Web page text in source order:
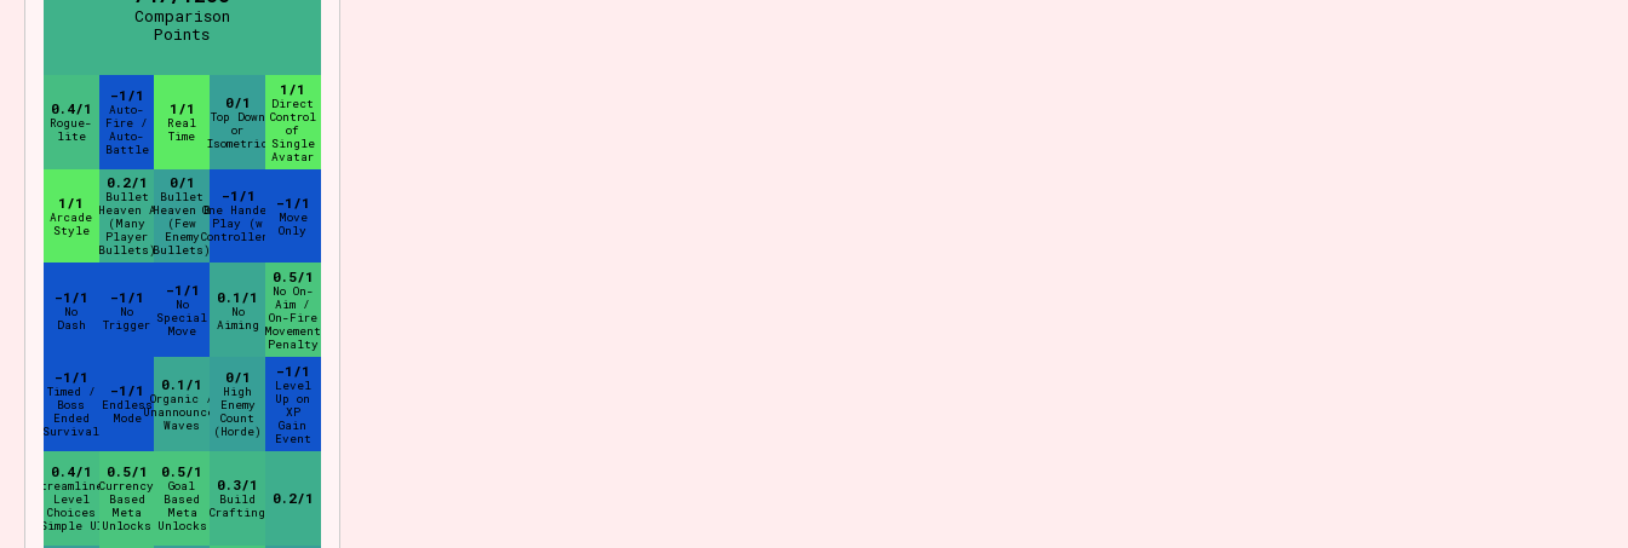
Comparison
Points
Rogue-
lite
0.4/1
Auto-
Fire /
Auto-
Battle
-1/1
Real
Time
1/1
Top Down
or
Isometric
0/1
Direct
Control
of
Single
Avatar
1/1
Arcade
Style
1/1
Bullet
Heaven A
(Many
Player
Bullets)
0.2/1
Bullet
Heaven B
(Few
Enemy
Bullets)
0/1
One Handed
Play (w
Controller)
-1/1
Move
Only
-1/1
No
Dash
-1/1
No
Trigger
-1/1
No
Special
Move
-1/1
No
Aiming
0.1/1
No On-
Aim /
On-Fire
Movement
Penalty
0.5/1
Timed /
Boss
Ended
Survival
-1/1
Endless
Mode
-1/1 Organic /
Unannounced
Waves
0.1/1
High
Enemy
Count
(Horde)
0/1
Level
Up on
XP
Gain
Event
-1/1
Streamlined
Level
Choices
(Simple UI)
0.4/1
Currency
Based
Meta
Unlocks
0.5/1
Goal
Based
Meta
Unlocks
0.5/1
Build
Crafting
0.3/1
0.2/1